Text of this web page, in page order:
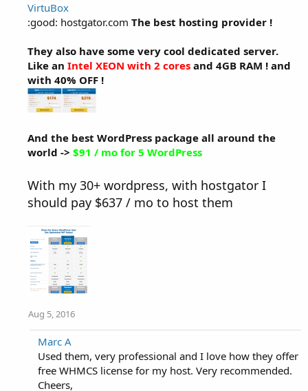
VirtuBox
:good: hostgator.com The best hosting provider !
They also have some very cool dedicated server.
Like an Intel XEON with 2 cores and 4GB RAM ! and
with 40% OFF !
And the best WordPress package all around the
world -> $91 / mo for 5 WordPress
With my 30+ wordpress, with hostgator I
should pay $637 / mo to host them
Aug 5, 2016
Marc A
Used them, very professional and I love how they offer
free WHMCS license for my host. Very recommended.
Cheers,